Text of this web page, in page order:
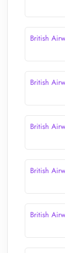
British
British
British
British
British